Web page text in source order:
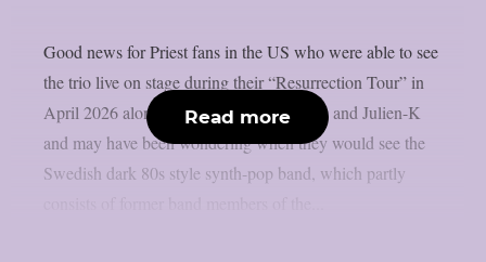
Good news for Priest fans in the US who were able to see
the trio live on stage during their “Resurrection Tour” in
April 2026 alongside Aesthetic Perfection and Julien-K
and may have been wondering when they would see the
Swedish dark 80s style synth-pop band, which partly
Read more